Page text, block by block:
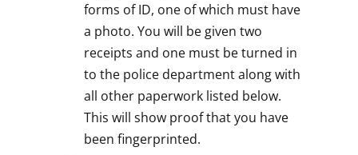
forms of ID, one of which must have
a photo. You will be given two
receipts and one must be turned in
to the police department along with
all other paperwork listed below.
This will show proof that you have
been fingerprinted.